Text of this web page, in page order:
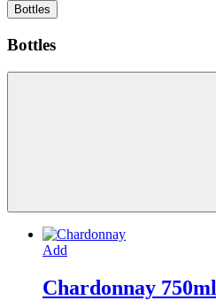
Bottles
Bottles
Add
Chardonnay 750ml